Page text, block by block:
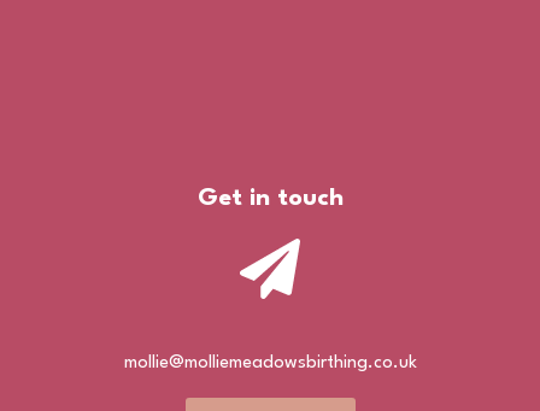
Get in touch
mollie@molliemeadowsbirthing.co.uk